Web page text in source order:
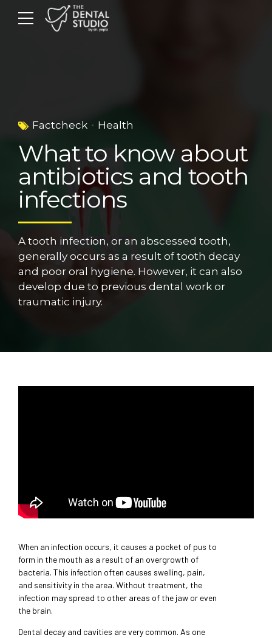
Factcheck Health
What to know about
antibiotics and tooth
infections
A tooth infection, or an abscessed tooth,
generally occurs as a result of tooth decay
and poor oral hygiene. However, it can also
develop due to previous dental work or
traumatic injury.
When an infection occurs, it causes a pocket of pus to
form in the mouth as a result of an overgrowth of
bacteria. This infection often causes swelling, pain,
and sensitivity in the area. Without treatment, the
infection may spread to other areas of the jaw or even
the brain.
Dental decay and cavities are very common. As one